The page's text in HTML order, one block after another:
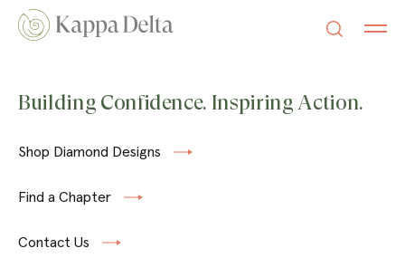
Building Confidence. Inspiring Action.
Shop Diamond Designs
Find a Chapter
Contact Us